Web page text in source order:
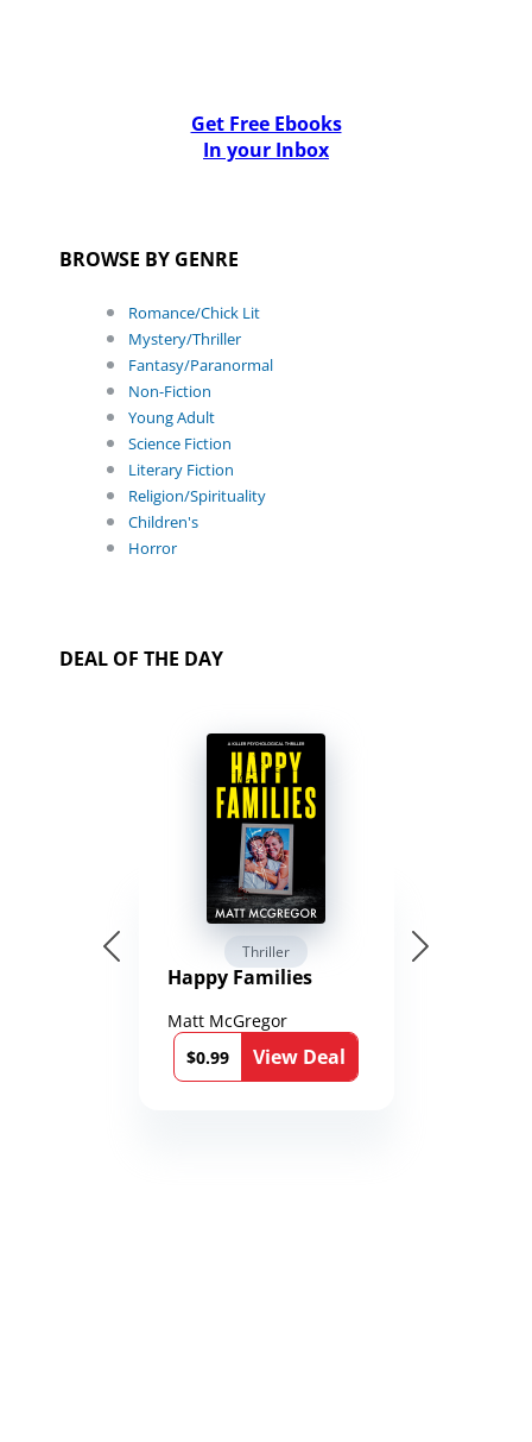
Get Free Ebooks
In your Inbox
BROWSE BY GENRE
Romance/Chick Lit
Mystery/Thriller
Fantasy/Paranormal
Non-Fiction
Young Adult
Science Fiction
Literary Fiction
Religion/Spirituality
Children's
Horror
DEAL OF THE DAY
Thriller
Happy Families
Matt McGregor
$0.99
View Deal